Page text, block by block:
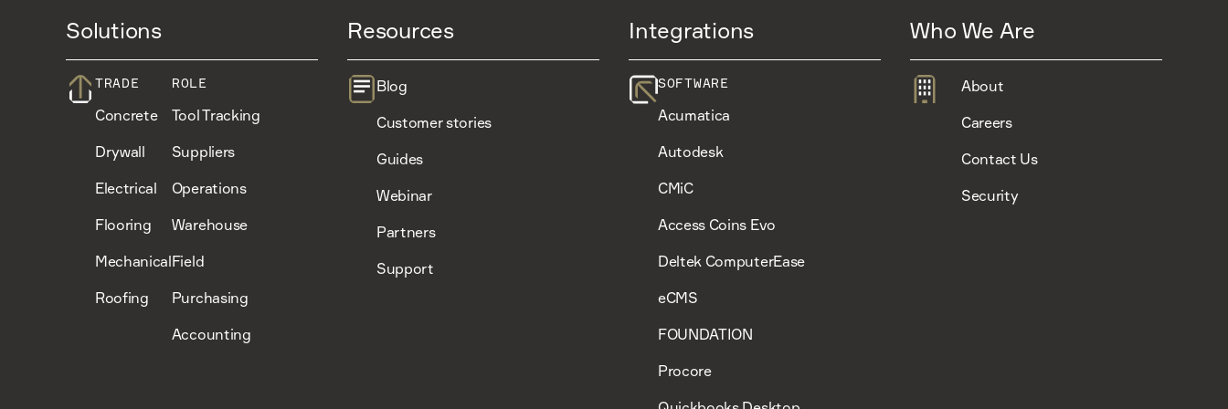
Solutions
TRADE
Concrete
Drywall
Electrical
Flooring
Mechanical
Roofing
ROLE
Tool Tracking
Suppliers
Operations
Warehouse
Field
Purchasing
Accounting
Resources
Blog
Customer stories
Guides
Webinar
Partners
Support
Integrations
SOFTWARE
Acumatica
Autodesk
CMiC
Access Coins Evo
Deltek ComputerEase
eCMS
FOUNDATION
Procore
Who We Are
About
Careers
Contact Us
Security